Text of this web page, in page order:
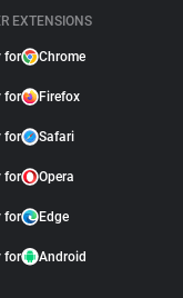
EXTENSIONS
for Chrome
for Firefox
for Safari
for Opera
for Edge
for Android